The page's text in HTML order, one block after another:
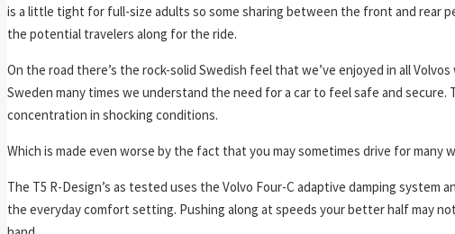
is a little tight for full-size adults so some sharing between the front and rear
the potential travelers along for the ride.
On the road there’s the rock-solid Swedish feel that we’ve enjoyed in all
Sweden many times we understand the need for a car to feel safe and
concentration in shocking conditions.
Which is made even worse by the fact that you may sometimes drive for many
The T5 R-Design’s as tested uses the Volvo Four-C adaptive damping system
the everyday comfort setting. Pushing along at speeds your better half may